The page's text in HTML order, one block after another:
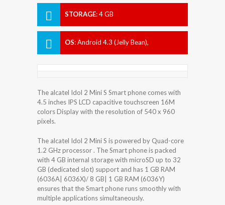
STORAGE:4 GB
OS:Android 4.3 (Jelly Bean),
The alcatel Idol 2 Mini S Smart phone comes with
4.5 inches IPS LCD capacitive touchscreen 16M
colors Display with the resolution of 540 x 960
pixels.
The alcatel Idol 2 Mini S is powered by Quad-core
1.2 GHz processor . The Smart phone is packed
with 4 GB internal storage with microSD up to 32
GB (dedicated slot) support and has 1 GB RAM
(6036A| 6036X)/ 8 GB| 1 GB RAM (6036Y)
ensures that the Smart phone runs smoothly with
multiple applications simultaneously.